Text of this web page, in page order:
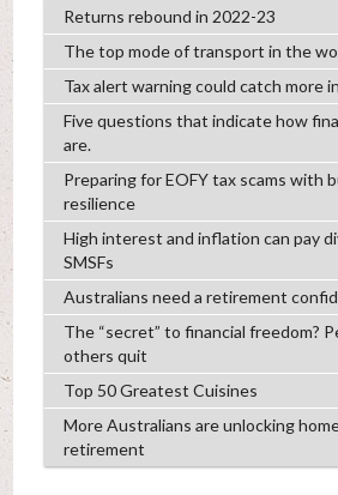
Returns rebound in 2022-23
The top mode of transport in the
Tax alert warning could catch more
Five questions that indicate how
are.
Preparing for EOFY tax scams with
resilience
High interest and inflation can pay
SMSFs
Australians need a retirement
The “secret” to financial freedom?
others quit
Top 50 Greatest Cuisines
More Australians are unlocking
retirement